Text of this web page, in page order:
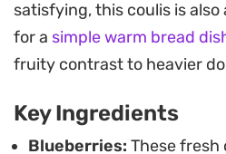
upgrading everyday
Try drizzling this over a
as a fruit-forward topping
Because it stores easily in
satisfying, this coulis is
for a simple warm bread
fruity contrast to heavier
Key Ingredients
Blueberries: These fresh